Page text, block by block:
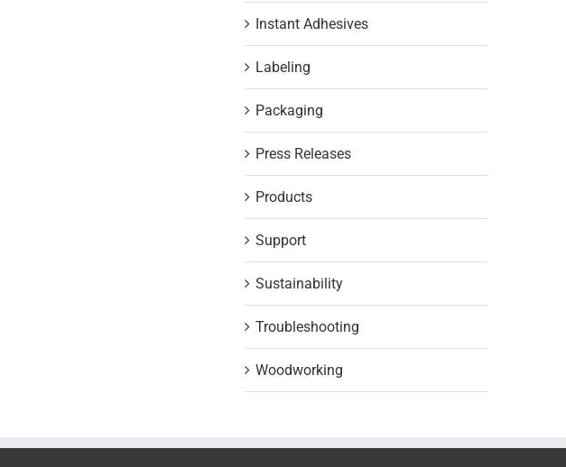
Instant Adhesives
Labeling
Packaging
Press Releases
Products
Support
Sustainability
Troubleshooting
Woodworking